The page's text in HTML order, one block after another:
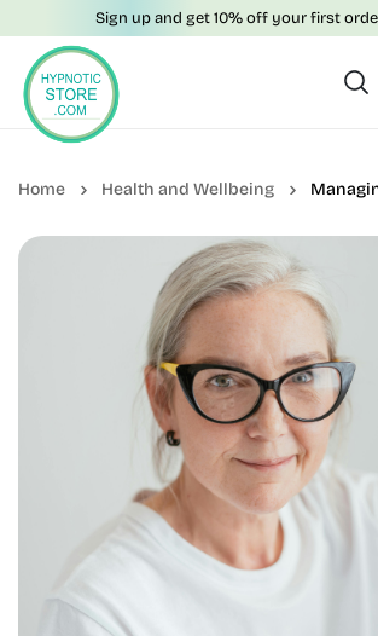
Sign up and get 10% off your first
Health and Wellbeing